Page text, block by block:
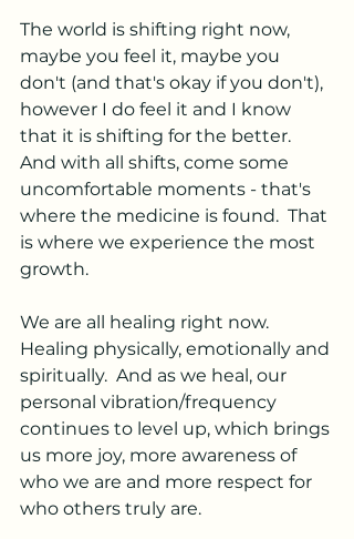
The world is shifting right now,
maybe you feel it, maybe you
don't (and that's okay if you don't),
however I do feel it and I know
that it is shifting for the better.
And with all shifts, come some
uncomfortable moments - that's
where the medicine is found.  That
is where we experience the most
growth.
We are all healing right now.
Healing physically, emotionally and
spiritually.  And as we heal, our
personal vibration/frequency
continues to level up, which brings
us more joy, more awareness of
who we are and more respect for
who others truly are.